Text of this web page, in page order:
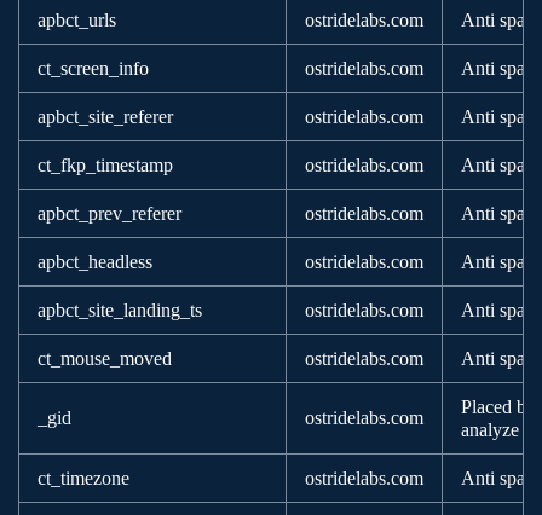
apbct_urls ostridelabs.com Anti
ct_screen_info ostridelabs.com Anti
apbct_site_referer ostridelabs.com Anti
ct_fkp_timestamp ostridelabs.com Anti
apbct_prev_referer ostridelabs.com Anti
apbct_headless ostridelabs.com Anti
apbct_site_landing_ts ostridelabs.com Anti
ct_mouse_moved ostridelabs.com Anti
_gid ostridelabs.com
Placed
analyze
ct_timezone ostridelabs.com Anti